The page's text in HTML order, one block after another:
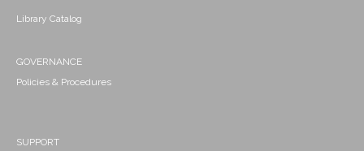
Library Catalog
GOVERNANCE
Policies & Procedures
SUPPORT